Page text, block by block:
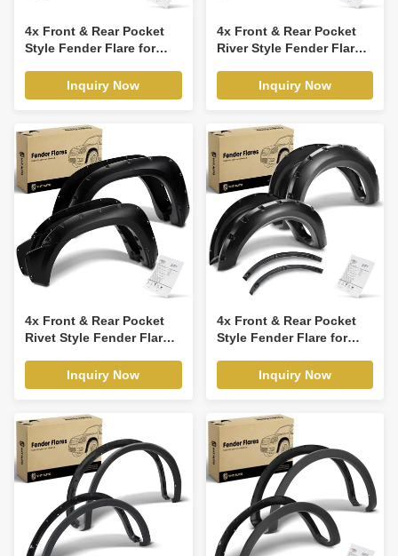
4x Front & Rear Pocket
Style Fender Flare for
2500 3500Inquiry Now
4x Front & Rear Pocket
River Style Fender Flare
LincolnInquiry Now
4x Front & Rear Pocket
Rivet Style Fender Flare
Inquiry Now
4x Front & Rear Pocket
Style Fender Flare for
Inquiry Now